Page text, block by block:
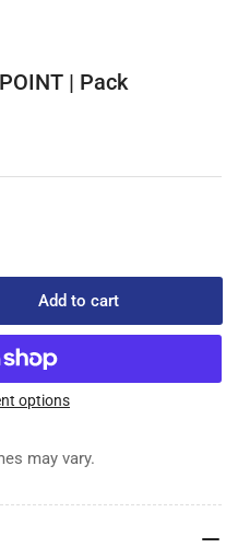
| Pack
Add to cart
options
may vary.